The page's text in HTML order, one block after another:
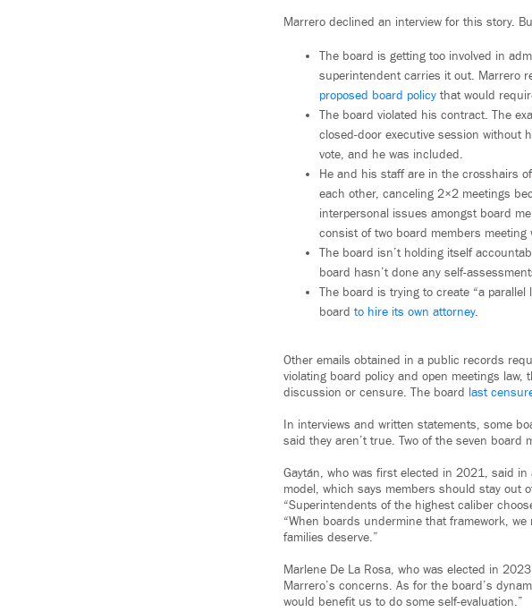
Marrero declined an interview for this story.
The board is getting too involved in
superintendent carries it out. Marrero
proposed board policy that would
The board violated his contract. The
closed-door executive session without
vote, and he was included.
He and his staff are in the crosshairs of
each other, canceling 2×2 meetings
interpersonal issues amongst board
consist of two board members
The board isn’t holding itself
board hasn’t done any self-
The board is trying to create “a
board to hire its own attorney.
Other emails obtained in a public records
violating board policy and open meetings
discussion or censure. The board last
In interviews and written statements, some
said they aren’t true. Two of the seven
Gaytán, who was first elected in 2021, said
model, which says members should stay out
“Superintendents of the highest caliber
“When boards undermine that framework,
families deserve.”
Marlene De La Rosa, who was elected in
Marrero’s concerns. As for the board’s
would benefit us to do some self-evaluation.”